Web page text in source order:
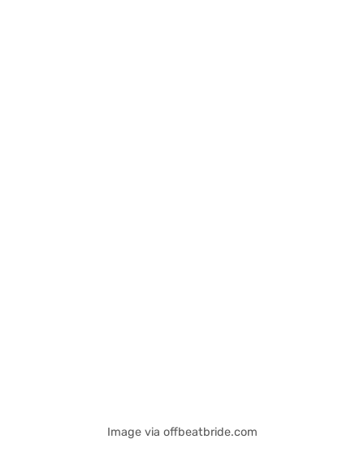
Image via offbeatbride.com